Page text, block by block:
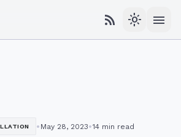
rss_feed light_mode menu
• May 28, 2023•14 min read